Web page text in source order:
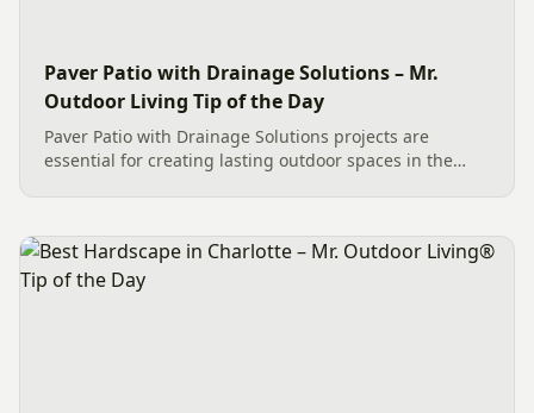
Paver Patio with Drainage Solutions – Mr.
Outdoor Living Tip of the Day
Paver Patio with Drainage Solutions projects are
essential for creating lasting outdoor spaces in the
expertly managed...